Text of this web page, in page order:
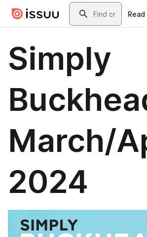
Skip to main contentSearch
Read
Simply
March/
2024